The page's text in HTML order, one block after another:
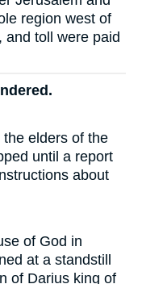
region west of
and toll were paid
elders of the
until a report
about
of God in
at a standstill
of Darius king of